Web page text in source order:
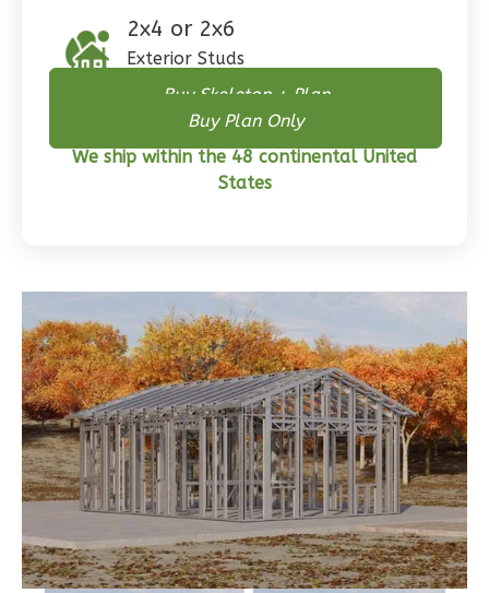
Craftsman
Learn More
3Bedroom
2Bathrooms
1Floor
0Garage
Reverse
Wisdom
2x4 or 2x6
Exterior Studs
Buy Skeleton + Plan
Buy Plan Only
We ship within the 48 continental United
States